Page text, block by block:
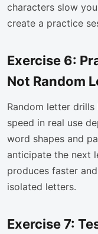
characters slow
create a practice
Exercise 6:
Not Random
Random letter
speed in real use
word shapes and
anticipate the next
produces faster
isolated letters.
Exercise 7: